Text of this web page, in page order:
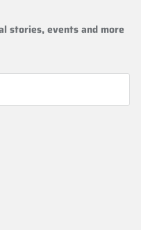
stories, events and more